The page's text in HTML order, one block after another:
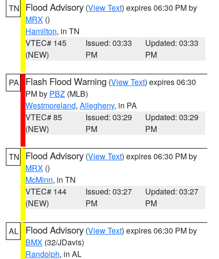
TN Flood Advisory (View Text) expires 06:30 PM by
MRX ()
Hamilton, in TN
VTEC# 145
(NEW)
Issued: 03:33
PM
Updated: 03:33
PM
PA Flash Flood Warning (View Text) expires 06:30
PM by PBZ (MLB)
Westmoreland, Allegheny, in PA
VTEC# 85
(NEW)
Issued: 03:29
PM
Updated: 03:29
PM
TN Flood Advisory (View Text) expires 06:30 PM by
MRX ()
McMinn, in TN
VTEC# 144
(NEW)
Issued: 03:27
PM
Updated: 03:27
PM
AL Flood Advisory (View Text) expires 06:30 PM by
BMX (32/JDavis)
Randolph, in AL